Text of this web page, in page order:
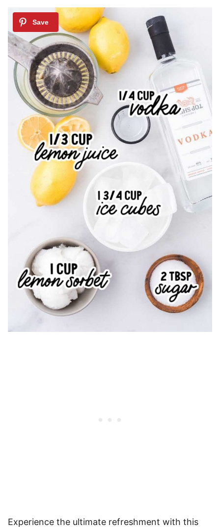
Experience the ultimate refreshment with this